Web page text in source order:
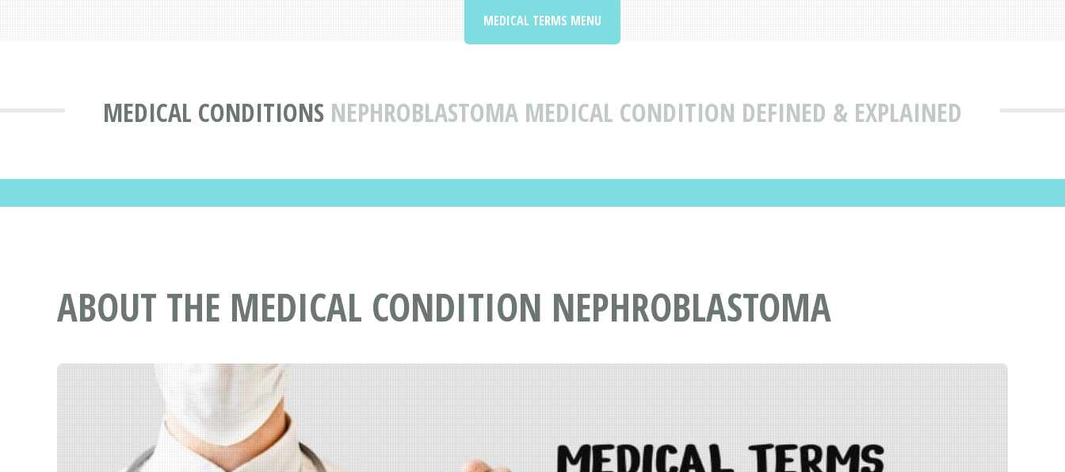
MEDICAL CONDITIONS NEPHROBLASTOMA MEDICAL CONDITION DEFINED & EXPLAINED
MEDICAL TERMS MENU
ABOUT THE MEDICAL CONDITION NEPHROBLASTOMA